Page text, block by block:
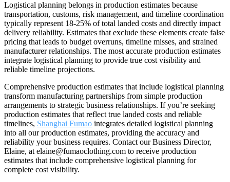
Logistical planning belongs in production estimates because
transportation, customs, risk management, and timeline coordination
typically represent 18-25% of total landed costs and directly impact
delivery reliability. Estimates that exclude these elements create false
pricing that leads to budget overruns, timeline misses, and strained
manufacturer relationships. The most accurate production estimates
integrate logistical planning to provide true cost visibility and
reliable timeline projections.
Comprehensive production estimates that include logistical planning
transform manufacturing partnerships from simple production
arrangements to strategic business relationships. If you’re seeking
production estimates that reflect true landed costs and reliable
timelines, Shanghai Fumao integrates detailed logistical planning
into all our production estimates, providing the accuracy and
reliability your business requires. Contact our Business Director,
Elaine, at elaine@fumaoclothing.com to receive production
estimates that include comprehensive logistical planning for
complete cost visibility.